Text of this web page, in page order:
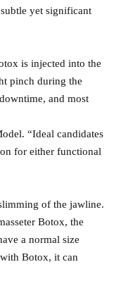
yet significant
is injected into the
pinch during the
and most
“Ideal candidates
for either functional
of the jawline.
Botox, the
a normal size
Botox, it can